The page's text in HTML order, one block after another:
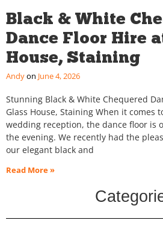
Black & White
Dance Floor Hire
House, Staining
Andy June 4, 2026
Stunning Black & White Chequered
Glass House, Staining When it comes
wedding reception, the dance floor is
the evening. We recently had the
our elegant black and
Read More »